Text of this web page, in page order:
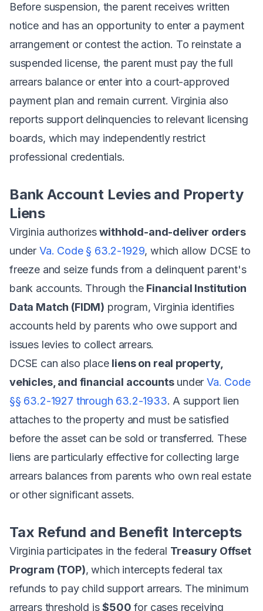
Before suspension, the parent receives written
notice and has an opportunity to enter a payment
arrangement or contest the action. To reinstate a
suspended license, the parent must pay the full
arrears balance or enter into a court-approved
payment plan and remain current. Virginia also
reports support delinquencies to relevant licensing
boards, which may independently restrict
professional credentials.
Bank Account Levies and Property
Liens
Virginia authorizeswithhold-and-deliver orders
under Va. Code § 63.2-1929, which allow DCSE to
freeze and seize funds from a delinquent parent's
bank accounts. Through the Financial Institution
Data Match (FIDM) program, Virginia identifies
accounts held by parents who owe support and
issues levies to collect arrears.
DCSE can also place liens on real property,
vehicles, and financial accountsunderVa. Code
§§ 63.2-1927 through 63.2-1933. A support lien
attaches to the property and must be satisfied
before the asset can be sold or transferred. These
liens are particularly effective for collecting large
arrears balances from parents who own real estate
or other significant assets.
Tax Refund and Benefit Intercepts
Virginia participates in the federal Treasury Offset
Program (TOP), which intercepts federal tax
refunds to pay child support arrears. The minimum
arrears threshold is$500 for cases receiving